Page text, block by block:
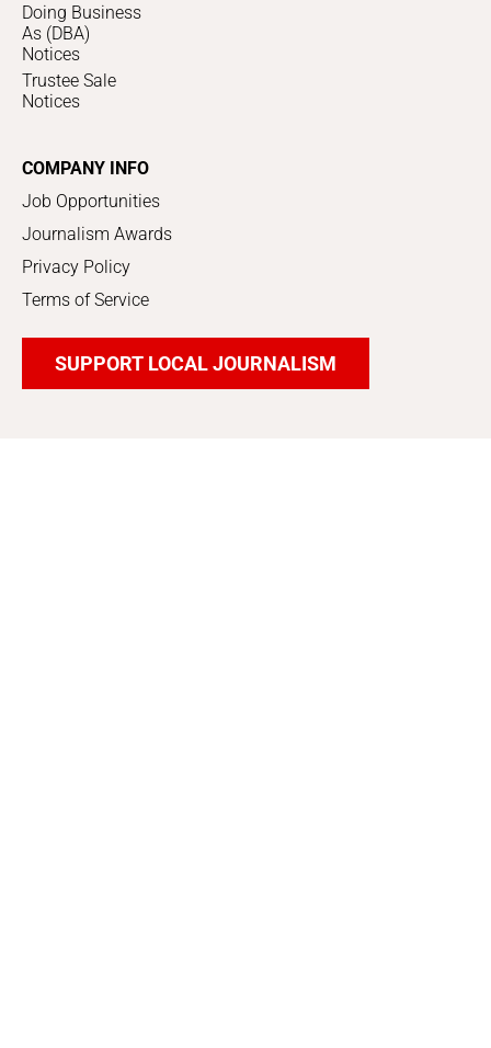
Doing Business
As (DBA)
Notices
Trustee Sale
Notices
COMPANY INFO
Job Opportunities
Journalism Awards
Privacy Policy
Terms of Service
SUPPORT LOCAL JOURNALISM